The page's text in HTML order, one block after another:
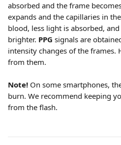
absorbed and the frame
expands and the capillaries in
blood, less light is absorbed,
brighter. PPG signals are
intensity changes of the frames.
from them.
Note! On some smartphones,
burn. We recommend keeping
from the flash.